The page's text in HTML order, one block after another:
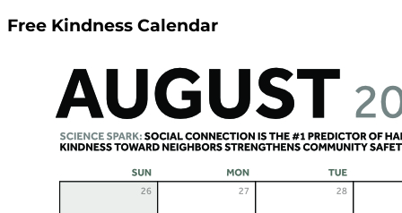
Free Kindness Calendar